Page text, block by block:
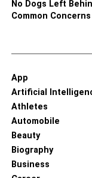
Profession –
Weight –59 Kg
Eye Color –
Hair Color –
No Dogs Left
Common Concerns
App
Artificial
Athletes
Automobile
Beauty
Biography
Business